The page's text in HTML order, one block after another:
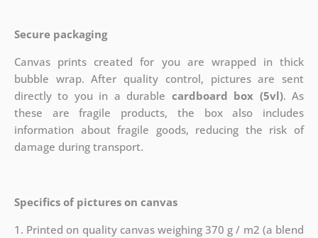
Secure packaging
Canvas prints created for you are wrapped in thick
bubble wrap. After quality control, pictures are sent
directly to you in a durable cardboard box (5vl). As
these are fragile products, the box also includes
information about fragile goods, reducing the risk of
damage during transport.
Specifics of pictures on canvas
1. Printed on quality canvas weighing 370 g / m2 (a blend